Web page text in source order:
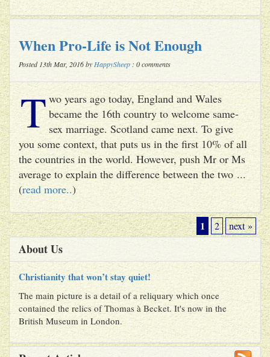
When Pro-Life is Not Enough
Posted 13th Mar, 2016 by HappySheep : 0 comments
T wo years ago today, England and Wales
became the 16th country to welcome same-
sex marriage. Scotland came next. To give
you some context, that puts us in the first 10% of all
the countries in the world. However, push Mr or Ms
average to explain the difference between the two ...
(read more..)
1 2 next »
About Us
Christianity that won’t stay quiet!
The main picture is a detail of a reliquary which once
contained the relics of Thomas à Becket. It's now in the
British Museum in London.